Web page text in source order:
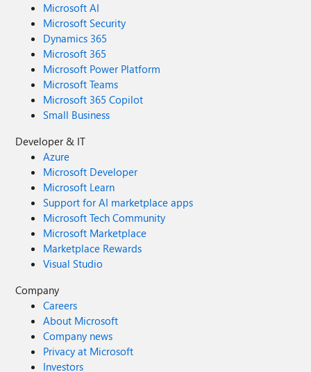
Microsoft AI
Microsoft Security
Dynamics 365
Microsoft 365
Microsoft Power Platform
Microsoft Teams
Microsoft 365 Copilot
Small Business
Developer & IT
Azure
Microsoft Developer
Microsoft Learn
Support for AI marketplace apps
Microsoft Tech Community
Microsoft Marketplace
Marketplace Rewards
Visual Studio
Company
Careers
About Microsoft
Company news
Privacy at Microsoft
Investors